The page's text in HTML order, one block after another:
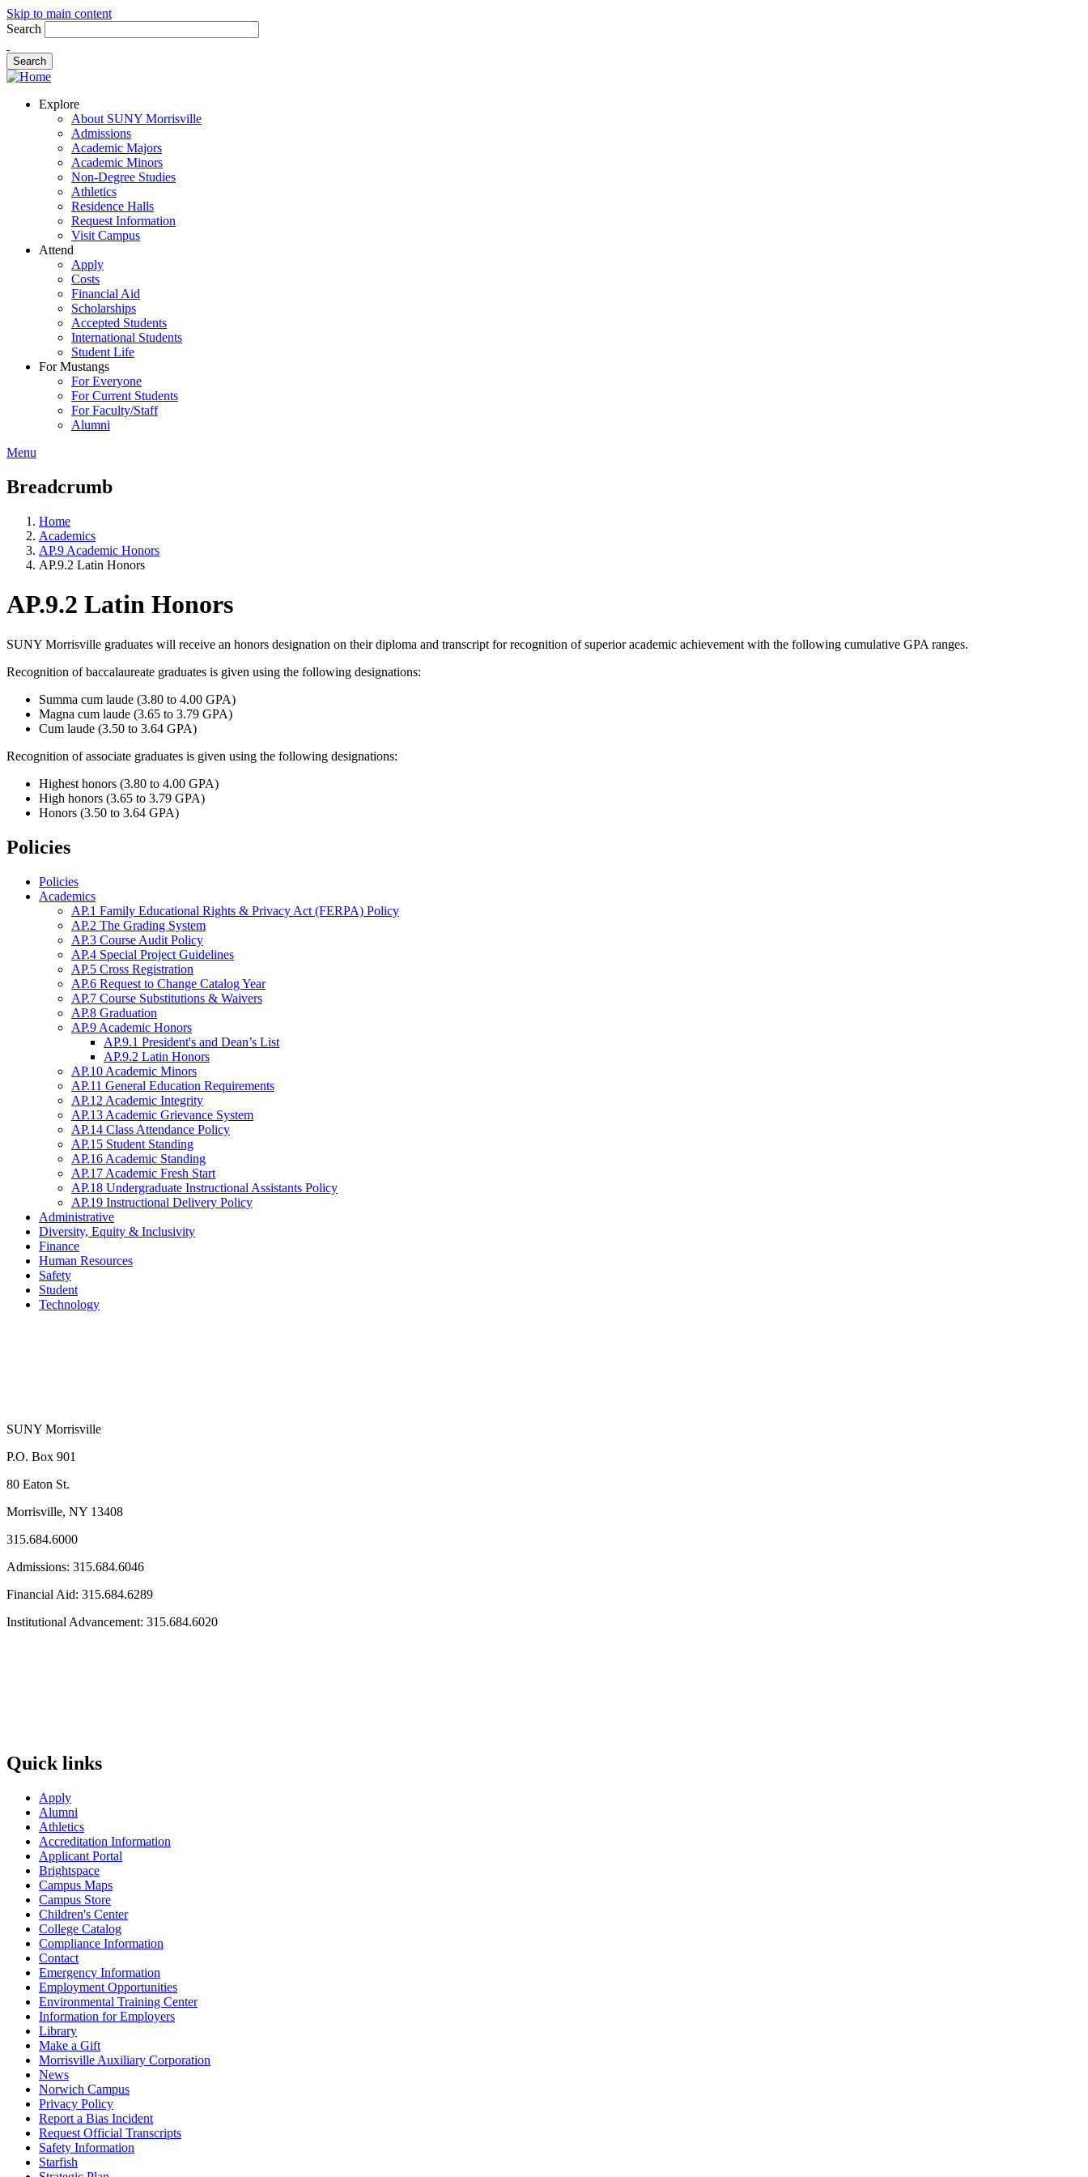
Skip to main content
Search
Explore
About SUNY Morrisville
Admissions
Academic Majors
Academic Minors
Non-Degree Studies
Athletics
Residence Halls
Request Information
Visit Campus
Attend
Apply
Costs
Financial Aid
Scholarships
Accepted Students
International Students
Student Life
For Mustangs
For Everyone
For Current Students
For Faculty/Staff
Alumni
Menu
Breadcrumb
Home
Academics
AP.9 Academic Honors
AP.9.2 Latin Honors
AP.9.2 Latin Honors
SUNY Morrisville graduates will receive an honors designation on their diploma and transcript for recognition of superior academic achievement with the following cumulative GPA ranges.
Recognition of baccalaureate graduates is given using the following designations:
Summa cum laude (3.80 to 4.00 GPA)
Magna cum laude (3.65 to 3.79 GPA)
Cum laude (3.50 to 3.64 GPA)
Recognition of associate graduates is given using the following designations:
Highest honors (3.80 to 4.00 GPA)
High honors (3.65 to 3.79 GPA)
Honors (3.50 to 3.64 GPA)
Policies
Policies
Academics
AP.1 Family Educational Rights & Privacy Act (FERPA) Policy
AP.2 The Grading System
AP.3 Course Audit Policy
AP.4 Special Project Guidelines
AP.5 Cross Registration
AP.6 Request to Change Catalog Year
AP.7 Course Substitutions & Waivers
AP.8 Graduation
AP.9 Academic Honors
AP.9.1 President's and Dean’s List
AP.9.2 Latin Honors
AP.10 Academic Minors
AP.11 General Education Requirements
AP.12 Academic Integrity
AP.13 Academic Grievance System
AP.14 Class Attendance Policy
AP.15 Student Standing
AP.16 Academic Standing
AP.17 Academic Fresh Start
AP.18 Undergraduate Instructional Assistants Policy
AP.19 Instructional Delivery Policy
Administrative
Diversity, Equity & Inclusivity
Finance
Human Resources
Safety
Student
Technology
SUNY Morrisville
P.O. Box 901
80 Eaton St.
Morrisville, NY 13408
315.684.6000
Admissions: 315.684.6046
Financial Aid: 315.684.6289
Institutional Advancement: 315.684.6020
Quick links
Apply
Alumni
Athletics
Accreditation Information
Applicant Portal
Brightspace
Campus Maps
Campus Store
Children's Center
College Catalog
Compliance Information
Contact
Emergency Information
Employment Opportunities
Environmental Training Center
Information for Employers
Library
Make a Gift
Morrisville Auxiliary Corporation
News
Norwich Campus
Privacy Policy
Report a Bias Incident
Request Official Transcripts
Safety Information
Starfish